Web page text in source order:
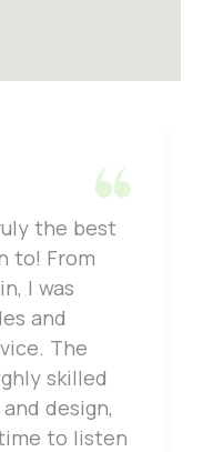
the best
to! From
I was
and
The
skilled
design,
to listen